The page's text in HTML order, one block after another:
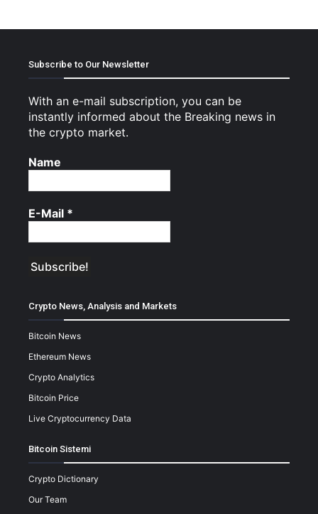
Subscribe to Our Newsletter
With an e-mail subscription, you can be
instantly informed about the Breaking news in
the crypto market.
Name
E-Mail *
Crypto News, Analysis and Markets
Bitcoin News
Ethereum News
Crypto Analytics
Bitcoin Price
Live Cryptocurrency Data
Bitcoin Sistemi
Crypto Dictionary
Our Team